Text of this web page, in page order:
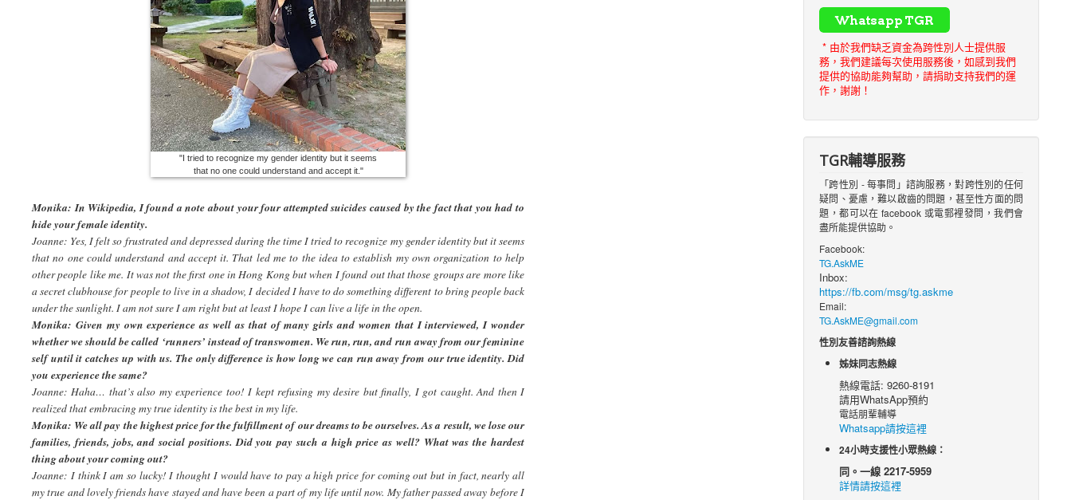
"I tried to recognize my gender identity but it seems
that no one could understand and accept it."
Monika: In Wikipedia, I found a note about your four attempted suicides caused by the fact that you had to
hide your female identity.
Joanne: Yes, I felt so frustrated and depressed during the time I tried to recognize my gender identity but it seems
that no one could understand and accept it. That led me to the idea to establish my own organization to help
other people like me. It was not the first one in Hong Kong but when I found out that those groups are more like
a secret clubhouse for people to live in a shadow, I decided I have to do something different to bring people back
under the sunlight. I am not sure I am right but at least I hope I can live a life in the open.
Monika: Given my own experience as well as that of many girls and women that I interviewed, I wonder
whether we should be called ‘runners’ instead of transwomen. We run, run, and run away from our feminine
self until it catches up with us. The only difference is how long we can run away from our true identity. Did
you experience the same?
Joanne: Haha… that’s also my experience too! I kept refusing my desire but finally, I got caught. And then I
realized that embracing my true identity is the best in my life.
Monika: We all pay the highest price for the fulfillment of our dreams to be ourselves. As a result, we lose our
families, friends, jobs, and social positions. Did you pay such a high price as well? What was the hardest
thing about your coming out?
Joanne: I think I am so lucky! I thought I would have to pay a high price for coming out but in fact, nearly all
my true and lovely friends have stayed and have been a part of my life until now. My father passed away before I
* 由於我們缺乏資金為跨性別人士提供服
務，我們建議每次使用服務後，如感到我們
提供的協助能夠幫助，請捐助支持我們的運
作，謝謝！
TGR輔導服務
「跨性別 - 每事問」諮詢服務，對跨性別的任何
疑問、憂慮，難以啟齒的問題，甚至性方面的問
題，都可以在 facebook 或電郵裡發問，我們會
盡所能提供協助。
Facebook:
TG.AskME
Inbox:
https://fb.com/msg/tg.askme
Email:
TG.AskME@gmail.com
性別友善諮詢熱線
姊妹同志熱線
熱線電話: 9260-8191
請用WhatsApp預約
電話朋輩輔導
Whatsapp請按這裡
24小時支援性小眾熱線：
同。一線 2217-5959
詳情請按這裡